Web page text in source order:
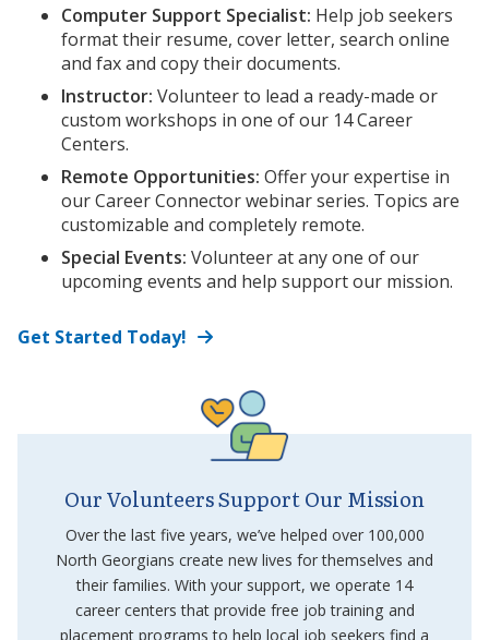
Computer Support Specialist: Help job seekers
format their resume, cover letter, search online
and fax and copy their documents.
Instructor: Volunteer to lead a ready-made or
custom workshops in one of our 14 Career
Centers.
Remote Opportunities: Offer your expertise in
our Career Connector webinar series. Topics are
customizable and completely remote.
Special Events: Volunteer at any one of our
upcoming events and help support our mission.
Get Started Today!
Our Volunteers Support Our Mission
Over the last five years, we’ve helped over 100,000
North Georgians create new lives for themselves and
their families. With your support, we operate 14
career centers that provide free job training and
placement programs to help local job seekers find a